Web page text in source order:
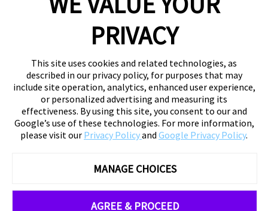
PRIVACY
This site uses cookies and related technologies, as
described in our privacy policy, for purposes that may
include site operation, analytics, enhanced user experience,
or personalized advertising and measuring its
effectiveness. By using this site, you consent to our and
Google’s use of these technologies. For more information,
please visit our Privacy Policyand Google Privacy Policy.
MANAGE CHOICES
AGREE & PROCEED